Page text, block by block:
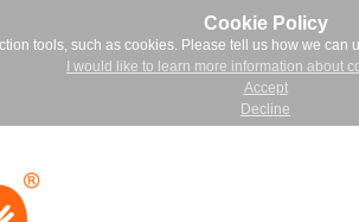
Cookie Policy
tools, such as cookies. Please tell us how we
I would like to learn more information about
Accept
Decline